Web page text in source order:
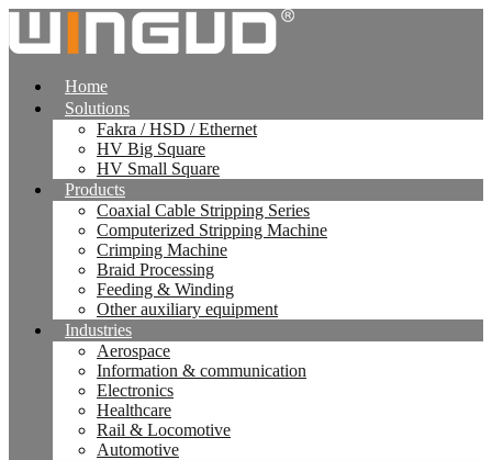
跳
到
Home
Solutions
Fakra / HSD / Ethernet
HV Big Square
HV Small Square
Products
Coaxial Cable Stripping Series
Computerized Stripping Machine
Crimping Machine
Braid Processing
Feeding & Winding
Other auxiliary equipment
Industries
Aerospace
Information & communication
Electronics
Healthcare
Rail & Locomotive
Automotive